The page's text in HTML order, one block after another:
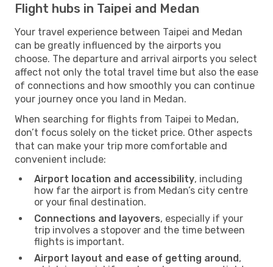
Flight hubs in Taipei and Medan
Your travel experience between Taipei and Medan
can be greatly influenced by the airports you
choose. The departure and arrival airports you select
affect not only the total travel time but also the ease
of connections and how smoothly you can continue
your journey once you land in Medan.
When searching for flights from Taipei to Medan,
don’t focus solely on the ticket price. Other aspects
that can make your trip more comfortable and
convenient include:
Airport location and accessibility, including
how far the airport is from Medan’s city centre
or your final destination.
Connections and layovers, especially if your
trip involves a stopover and the time between
flights is important.
Airport layout and ease of getting around,